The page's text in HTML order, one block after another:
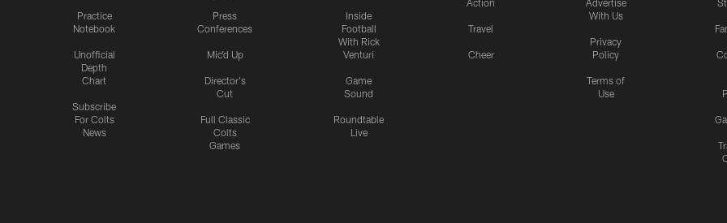
Practice
Notebook
Unofficial
Depth
Chart
Subscribe
For Colts
News
Press
Conferences
Mic'd Up
Director's
Cut
Full Classic
Colts
Games
Inside
Football
With Rick
Venturi
Game
Sound
Roundtable
Live
Action
Travel
Cheer
Advertise
With Us
Privacy
Policy
Terms of
Use